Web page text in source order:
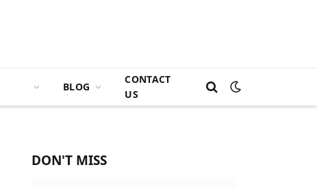
BLOG
CONTACT
US
DON'T MISS